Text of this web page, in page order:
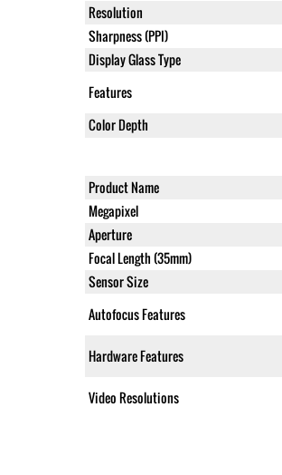
Resolution
Sharpness (PPI)
Display Glass Type
Features
Color Depth
Product Name
Megapixel
Aperture
Focal Length (35mm)
Sensor Size
Autofocus Features
Hardware Features
Video Resolutions